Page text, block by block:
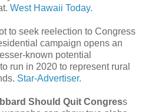
West Hawaii Today.
to seek reelection to Congress
campaign opens an
known potential
run in 2020 to represent rural
Star-Advertiser.
Should Quit Congress